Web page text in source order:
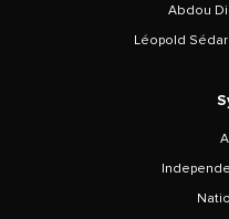
Abdou
Léopold Sédar